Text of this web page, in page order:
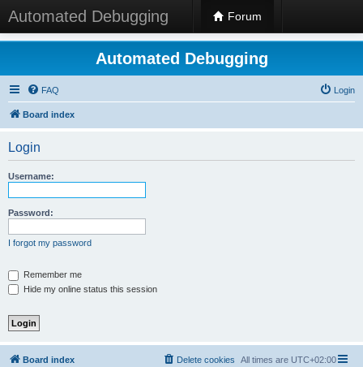
Automated Debugging Forum
Automated Debugging
FAQ Login
Board index
Login
Username:
Password:
I forgot my password
Remember me
Hide my online status this session
Board index All times are UTC+02:00
Delete cookies